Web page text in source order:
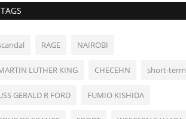
TAGS
RAGE NAIROBI
LUTHER KING CHECEHN short-term
GERALD R FORD FUMIO KISHIDA